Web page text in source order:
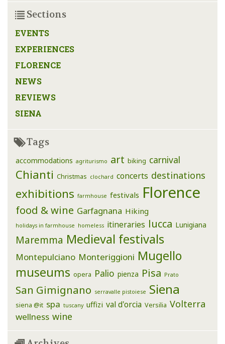
Sections
EVENTS
EXPERIENCES
FLORENCE
NEWS
REVIEWS
SIENA
Tags
accommodations agriturismo art biking carnival
Chianti Christmas clochard concerts destinations
exhibitions farmhouse festivals Florence
food & wine Garfagnana Hiking
holidays in farmhouse homeless itineraries lucca Lunigiana
Maremma Medieval festivals
Montepulciano Monteriggioni Mugello
museums opera Palio pienza Pisa Prato
San Gimignano serravalle pistoiese Siena
siena @it spa tuscany uffizi val d'orcia Versilia Volterra
wellness wine